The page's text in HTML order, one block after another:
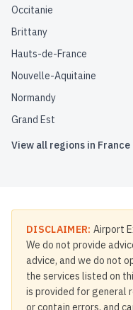
Occitanie
Brittany
Hauts-de-France
Nouvelle-Aquitaine
Normandy
Grand Est
View all regions in France
DISCLAIMER: Airport
We do not provide
advice, and we do not
the services listed on
is provided for general
or contain errors, and